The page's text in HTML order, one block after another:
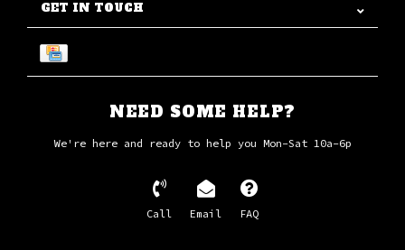
GET IN TOUCH
NEED SOME HELP?
We're here and ready to help you Mon-Sat 10a-6p
Call Email FAQ